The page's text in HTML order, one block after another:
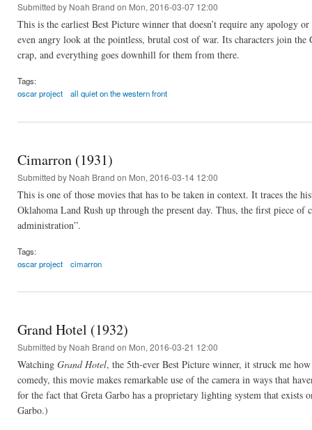
Submitted by Noah Brand on Mon, 2016-03-07 12:00
This is the earliest Best Picture winner that doesn’t require any apology
even angry look at the pointless, brutal cost of war. Its characters join
crap, and everything goes downhill for them from there.
Tags:
oscar project
all quiet on the western front
Cimarron (1931)
Submitted by Noah Brand on Mon, 2016-03-14 12:00
This is one of those movies that has to be taken in context. It traces the
Oklahoma Land Rush up through the present day. Thus, the first piece of
administration”.
Tags:
oscar project
cimarron
Grand Hotel (1932)
Submitted by Noah Brand on Mon, 2016-03-21 12:00
Watching Grand Hotel, the 5th-ever Best Picture winner, it struck me
comedy, this movie makes remarkable use of the camera in ways that
for the fact that Greta Garbo has a proprietary lighting system that exists
Garbo.)